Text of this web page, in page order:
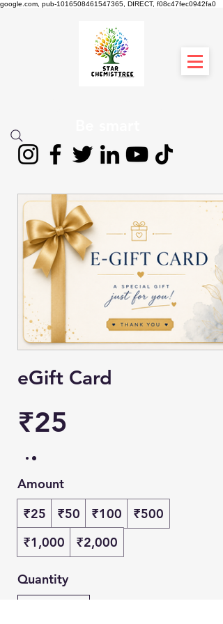
google.com, pub-1016508461547365, DIRECT, f08c47fec0942fa0
eGift Card
₹25
Amount
₹25
₹50 ₹100
₹500
₹1,000
₹2,000
Quantity